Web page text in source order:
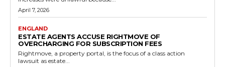
April 7, 2026
ENGLAND
ESTATE AGENTS ACCUSE RIGHTMOVE OF
OVERCHARGING FOR SUBSCRIPTION FEES
Rightmove, a property portal, is the focus of a class action
lawsuit as estate...